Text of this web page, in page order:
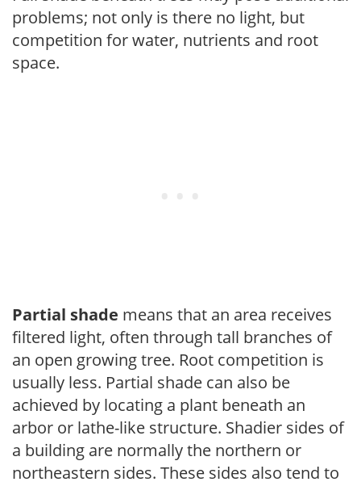
problems; not only is there no light, but
competition for water, nutrients and root
space.
Partial shade means that an area receives
filtered light, often through tall branches of
an open growing tree. Root competition is
usually less. Partial shade can also be
achieved by locating a plant beneath an
arbor or lathe-like structure. Shadier sides of
a building are normally the northern or
northeastern sides. These sides also tend to